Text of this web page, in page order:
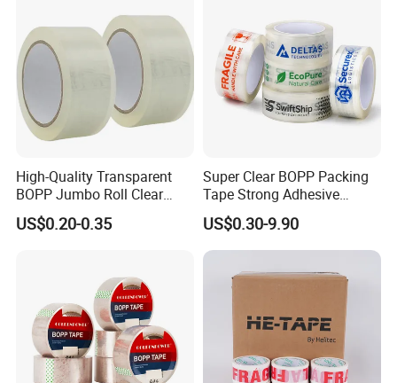
High-Quality Transparent
BOPP Jumbo Roll Clear
Adhesive Packing Fita
Adesiva Tape for Box
US$0.20-0.35
Super Clear BOPP Packing
Tape Strong Adhesive
Transparent Carton Sealing
Tape for Shipping
Packaging
US$0.30-9.90